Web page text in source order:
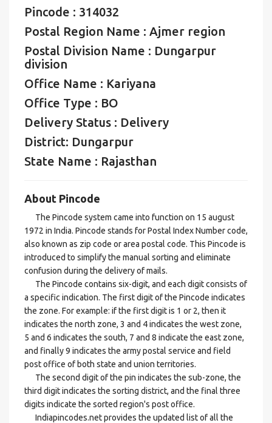
Pincode : 314032
Postal Region Name : Ajmer region
Postal Division Name : Dungarpur
division
Office Name : Kariyana
Office Type : BO
Delivery Status : Delivery
District: Dungarpur
State Name : Rajasthan
About Pincode
The Pincode system came into function on 15 august
1972 in India. Pincode stands for Postal Index Number code,
also known as zip code or area postal code. This Pincode is
introduced to simplify the manual sorting and eliminate
confusion during the delivery of mails.
The Pincode contains six-digit, and each digit consists of
a specific indication. The first digit of the Pincode indicates
the zone. For example: if the first digit is 1 or 2, then it
indicates the north zone, 3 and 4 indicates the west zone,
5 and 6 indicates the south, 7 and 8 indicate the east zone,
and finally 9 indicates the army postal service and field
post office of both state and union territories.
The second digit of the pin indicates the sub-zone, the
third digit indicates the sorting district, and the final three
digits indicate the sorted region's post office.
Indiapincodes.net provides the updated list of all the